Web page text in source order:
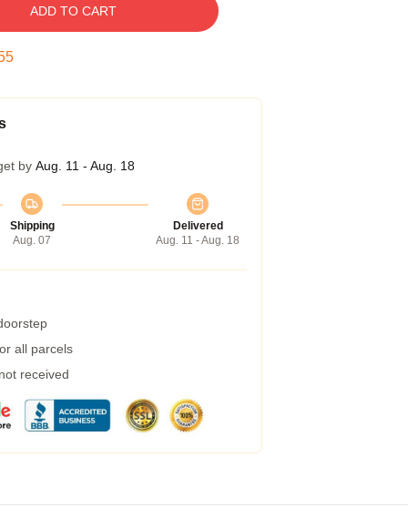
ADD TO CART
by Aug. 11 - Aug. 18
Shipping
Aug. 07
Delivered
Aug. 11 - Aug. 18
all parcels
received